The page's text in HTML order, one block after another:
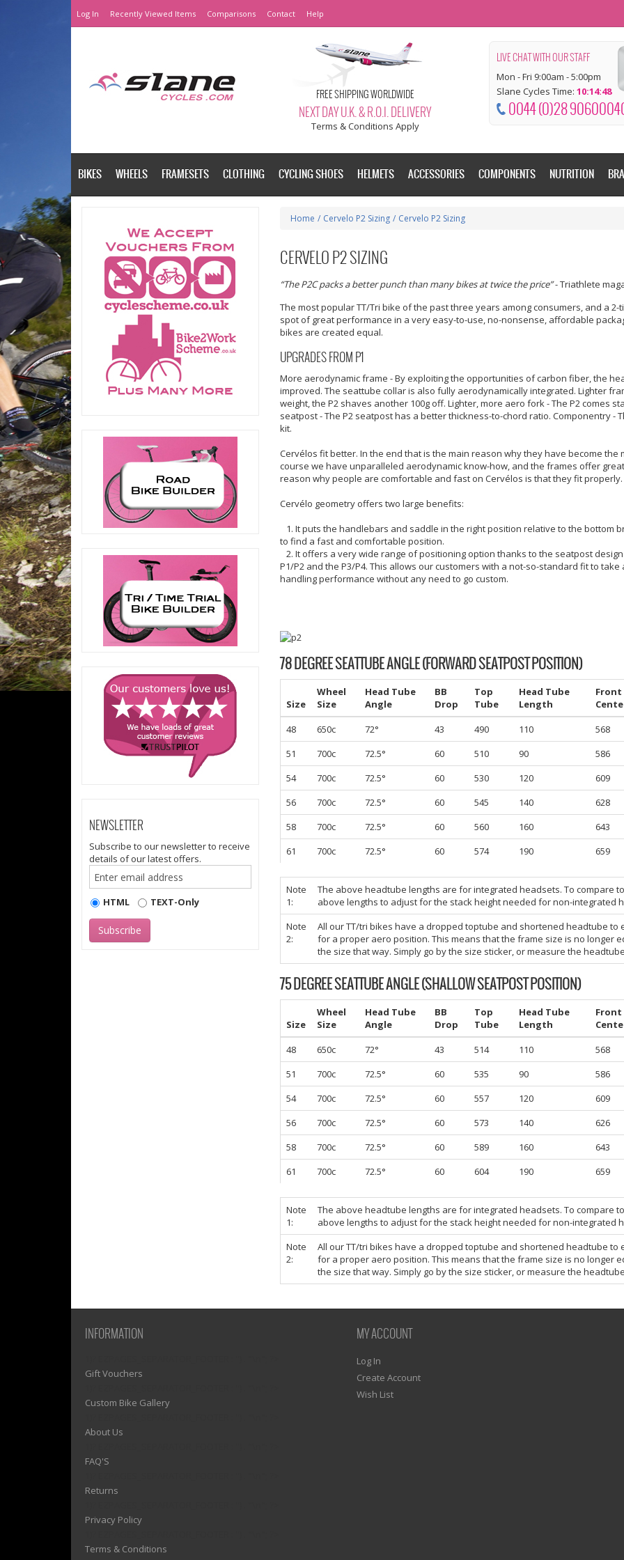
Log In Recently Viewed Items Comparisons Contact Help
FREE SHIPPING WORLDWIDE
NEXT DAY U.K. & R.O.I. DELIVERY
Terms & Conditions Apply
LIVE CHAT WITH OUR STAFF
Mon - Fri 9:00am - 5:00pm
Slane Cycles Time: 10:14:49
0044 (0)28
BIKES WHEELS FRAMESETS CLOTHING CYCLING SHOES HELMETS ACCESSORIES COMPONENTS NUTRITION
NEWSLETTER
Subscribe to our newsletter to receive
details of our latest offers.
HTML TEXT-Only
Home / Cervelo P2 Sizing / Cervelo P2 Sizing
CERVELO P2 SIZING
“The P2C packs a better punch than many bikes at twice the price”- Triathlete
The most popular TT/Tri bike of the past three years among consumers, and a
spot of great performance in a very easy-to-use, no-nonsense, affordable
bikes are created equal.
UPGRADES FROM P1
More aerodynamic frame - By exploiting the opportunities of carbon fiber, the
improved. The seattube collar is also fully aerodynamically integrated. Lighter
weight, the P2 shaves another 100g off. Lighter, more aero fork - The P2 comes
seatpost - The P2 seatpost has a better thickness-to-chord ratio. Componentry -
kit.
Cervélos fit better. In the end that is the main reason why they have become
course we have unparalleled aerodynamic know-how, and the frames offer
reason why people are comfortable and fast on Cervélos is that they fit properly.
Cervélo geometry offers two large benefits:
1. It puts the handlebars and saddle in the right position relative to the bottom
to find a fast and comfortable position.
2. It offers a very wide range of positioning option thanks to the seatpost
P1/P2 and the P3/P4. This allows our customers with a not-so-standard fit to
handling performance without any need to go custom.
78 DEGREE SEATTUBE ANGLE (FORWARD SEATPOST POSITION)
Size
Wheel
Size
Head Tube
Angle
BB
Drop
Top
Tube
Head Tube
Length
Front
48
650c 72° 43 490 110
568
51
700c 72.5° 60 510 90
586
54
700c 72.5° 60 530 120
609
56
700c 72.5° 60 545 140
628
58
700c 72.5° 60 560 160
643
61
700c 72.5° 60 574 190 659
Note
1:
The above headtube lengths are for integrated headsets. To compare
above lengths to adjust for the stack height needed for non-integrated
Note
2:
All our TT/tri bikes have a dropped toptube and shortened headtube
for a proper aero position. This means that the frame size is no longer
the size that way. Simply go by the size sticker, or measure the
75 DEGREE SEATTUBE ANGLE (SHALLOW SEATPOST POSITION)
Size
Wheel
Size
Head Tube
Angle
BB
Drop
Top
Tube
Head Tube
Length
Front
48
650c 72° 43 514 110
568
51
700c 72.5° 60 535 90
586
54
700c 72.5° 60 557 120
609
56
700c 72.5° 60 573 140
626
58
700c 72.5° 60 589 160
643
61
700c 72.5° 60 604 190 659
Note
1:
The above headtube lengths are for integrated headsets. To compare
above lengths to adjust for the stack height needed for non-integrated
Note
2:
All our TT/tri bikes have a dropped toptube and shortened headtube
for a proper aero position. This means that the frame size is no longer
the size that way. Simply go by the size sticker, or measure the
INFORMATION
Gift Vouchers
Custom Bike Gallery
About Us
FAQ'S
Returns
Privacy Policy
Terms & Conditions
MY ACCOUNT
Log In
Create Account
Wish List